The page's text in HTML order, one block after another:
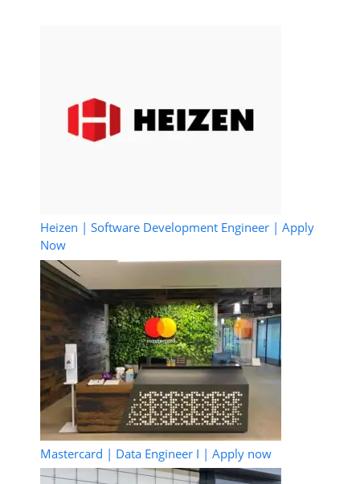
Heizen | Software Development Engineer | Apply
Now
Mastercard | Data Engineer I | Apply now